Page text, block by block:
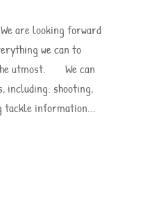
are looking forward
we can to
utmost. We can
including: shooting,
information...